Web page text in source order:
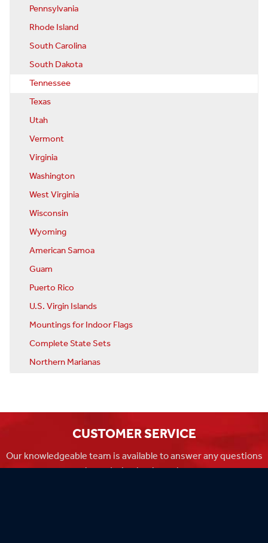
Pennsylvania
Rhode Island
South Carolina
South Dakota
Tennessee
Texas
Utah
Vermont
Virginia
Washington
West Virginia
Wisconsin
Wyoming
American Samoa
Guam
Puerto Rico
U.S. Virgin Islands
Mountings for Indoor Flags
Complete State Sets
Northern Marianas
CUSTOMER SERVICE
Our knowledgeable team is available to answer any questions
you have during business hours